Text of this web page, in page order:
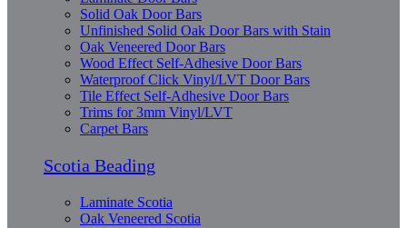
Solid Oak Door Bars
Unfinished Solid Oak Door Bars with Stain
Oak Veneered Door Bars
Wood Effect Self-Adhesive Door Bars
Waterproof Click Vinyl/LVT Door Bars
Tile Effect Self-Adhesive Door Bars
Trims for 3mm Vinyl/LVT
Carpet Bars
Scotia Beading
Laminate Scotia
Oak Veneered Scotia